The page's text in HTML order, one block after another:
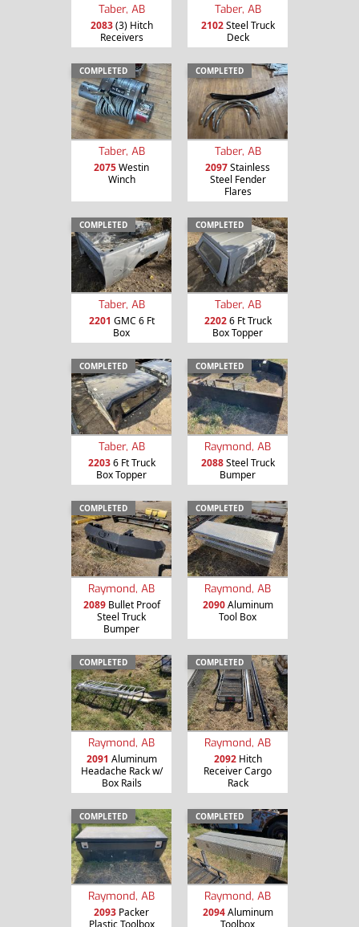
Taber, AB
2083(3) Hitch
Receivers
Taber, AB
2102Steel Truck
Deck
COMPLETED
Taber, AB
2075Westin
Winch
COMPLETED
Taber, AB
2097Stainless
Steel Fender
Flares
COMPLETED
Taber, AB
2201 GMC 6 Ft
Box
COMPLETED
Taber, AB
22026 Ft Truck
Box Topper
COMPLETED
Taber, AB
22036 Ft Truck
Box Topper
COMPLETED
Raymond, AB
2088Steel Truck
Bumper
COMPLETED
Raymond, AB
2089Bullet Proof
Steel Truck
Bumper
COMPLETED
Raymond, AB
2090Aluminum
Tool Box
COMPLETED
Raymond, AB
2091 Aluminum
Headache Rack w/
Box Rails
COMPLETED
Raymond, AB
2092Hitch
Receiver Cargo
Rack
COMPLETED
Raymond, AB
2093 Packer
COMPLETED
Raymond, AB
2094Aluminum